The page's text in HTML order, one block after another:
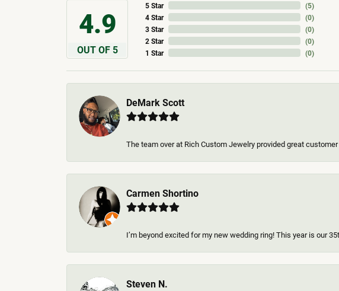
4.9
OUT OF 5
5 Star
4 Star
3 Star
2 Star
1 Star
(5)
(0)
(0)
(0)
(0)
DeMark Scott
The team over at Rich Custom Jewelry provided great
Carmen Shortino
I’m beyond excited for my new wedding ring! This year is our
Steven N.